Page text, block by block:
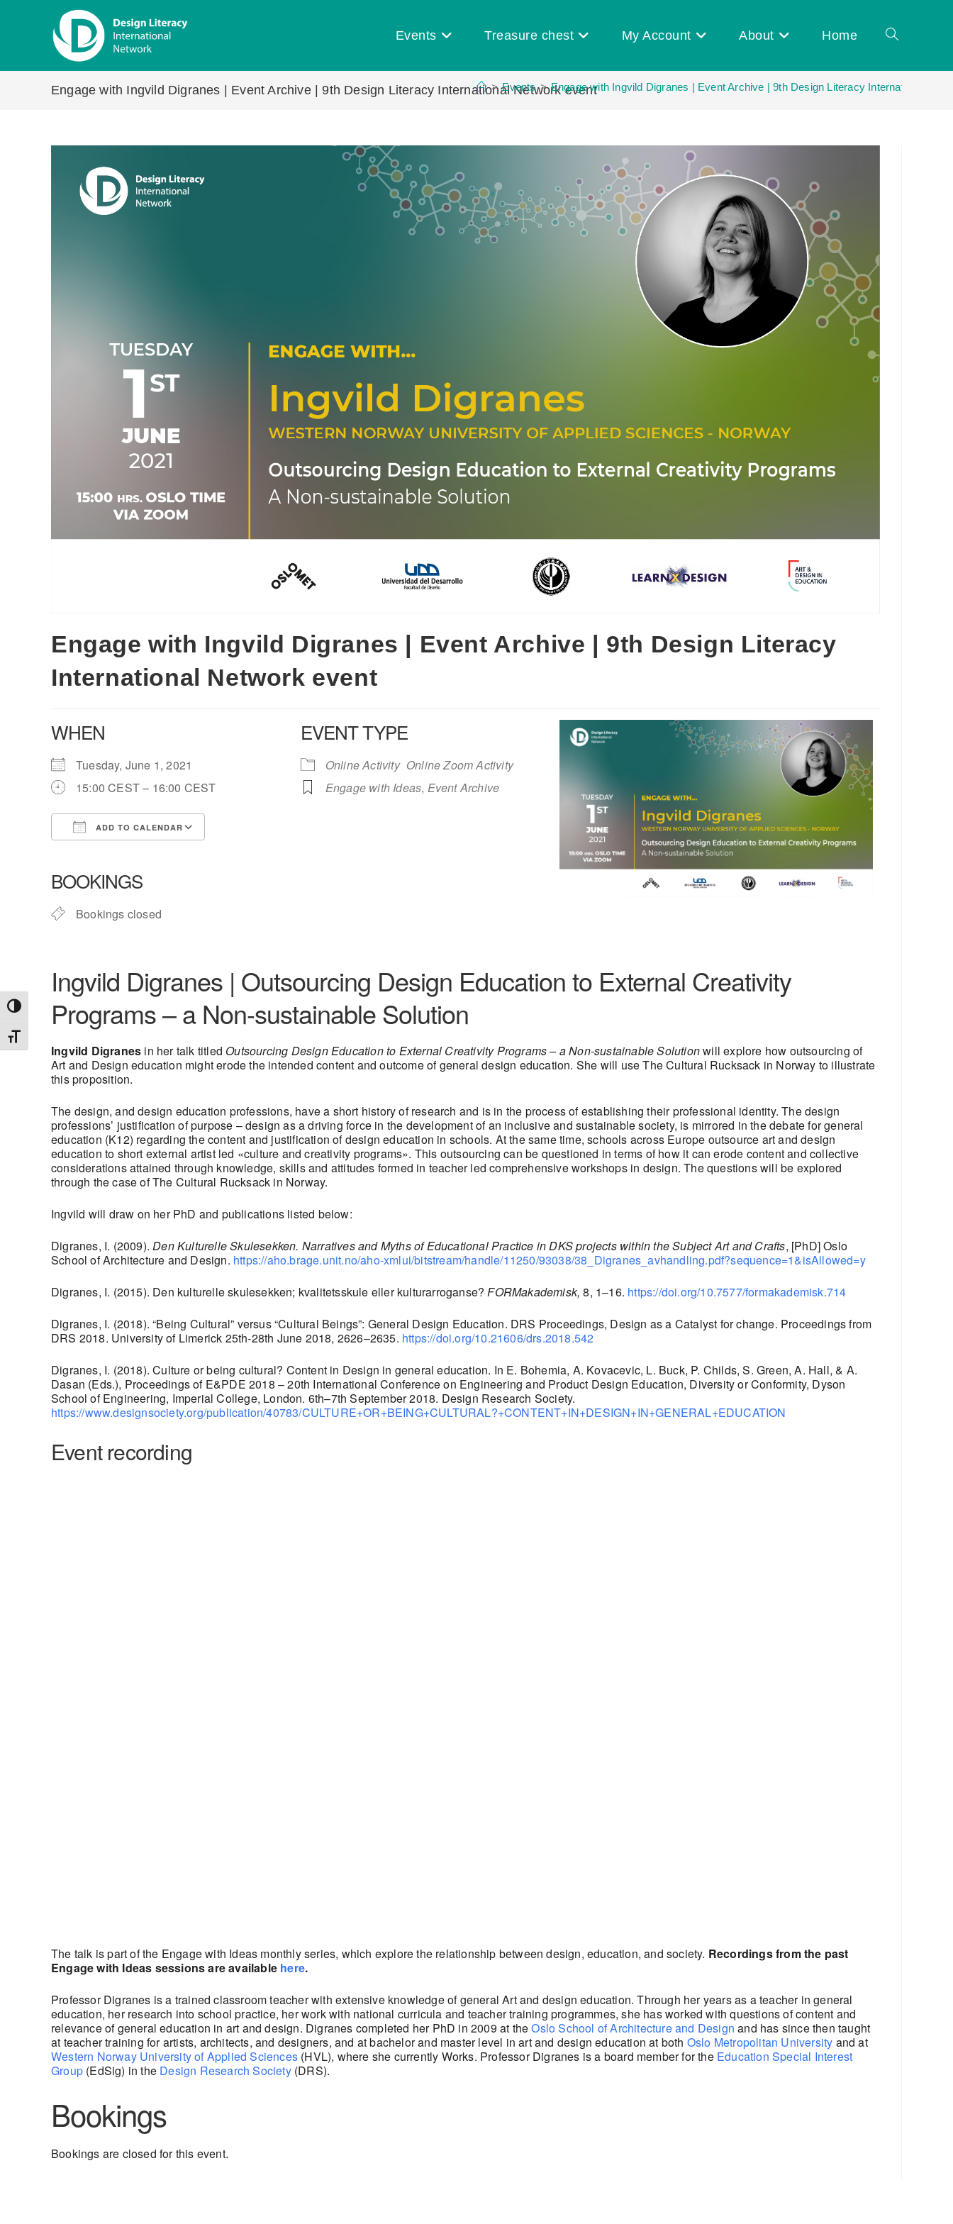
Toggle High Contrast
Toggle Font size
Events Treasure chest My Account About Home Toggle
Engage with Ingvild Digranes | Event Archive | 9th Design Literacy International Network event
> Events > Engage with Ingvild Digranes | Event Archive | 9th Design Literacy International
Engage with Ingvild Digranes | Event Archive | 9th Design Literacy
International Network event
WHEN
Tuesday, June 1, 2021
15:00 CEST – 16:00 CEST
ADD TO CALENDAR
Outlook Live
BOOKINGS
Bookings closed
EVENT TYPE
Online Activity Online Zoom Activity
Engage with Ideas, Event Archive
Ingvild Digranes | Outsourcing Design Education to External Creativity
Programs – a Non-sustainable Solution
Ingvild Digranes in her talk titled Outsourcing Design Education to External Creativity Programs – a Non-sustainable Solutionwill explore how outsourcing of
Art and Design education might erode the intended content and outcome of general design education. She will use The Cultural Rucksack in Norway to illustrate
this proposition.
The design, and design education professions, have a short history of research and is in the process of establishing their professional identity. The design
professions’ justification of purpose – design as a driving force in the development of an inclusive and sustainable society, is mirrored in the debate for general
education (K12) regarding the content and justification of design education in schools. At the same time, schools across Europe outsource art and design
education to short external artist led «culture and creativity programs». This outsourcing can be questioned in terms of how it can erode content and collective
considerations attained through knowledge, skills and attitudes formed in teacher led comprehensive workshops in design. The questions will be explored
through the case of The Cultural Rucksack in Norway.
Ingvild will draw on her PhD and publications listed below:
Digranes, I. (2009).Den Kulturelle Skulesekken. Narratives and Myths of Educational Practice in DKS projects within the Subject Art and Crafts, [PhD] Oslo
School of Architecture and Design. https://aho.brage.unit.no/aho-xmlui/bitstream/handle/11250/93038/38_Digranes_avhandling.pdf?sequence=1&isAllowed=y
Digranes, I. (2015). Den kulturelle skulesekken; kvalitetsskule eller kulturarroganse?FORMakademisk, 8, 1–16. https://doi.org/10.7577/formakademisk.714
Digranes, I. (2018). “Being Cultural” versus “Cultural Beings”: General Design Education. DRS Proceedings, Design as a Catalyst for change. Proceedings from
DRS 2018. University of Limerick 25th-28th June 2018, 2626–2635. https://doi.org/10.21606/drs.2018.542
Digranes, I. (2018). Culture or being cultural? Content in Design in general education. In E. Bohemia, A. Kovacevic, L. Buck, P. Childs, S. Green, A. Hall, & A.
Dasan (Eds.), Proceedings of E&PDE 2018 – 20th International Conference on Engineering and Product Design Education, Diversity or Conformity, Dyson
School of Engineering, Imperial College, London. 6th–7th September 2018. Design Research Society.
https://www.designsociety.org/publication/40783/CULTURE+OR+BEING+CULTURAL?+CONTENT+IN+DESIGN+IN+GENERAL+EDUCATION
Event recording
The talk is part of the Engage with Ideas monthly series, which explore the relationship between design, education, and society. Recordings from the past
Engage with Ideas sessions are available here.
Professor Digranes is a trained classroom teacher with extensive knowledge of general Art and design education. Through her years as a teacher in general
education, her research into school practice, her work with national curricula and teacher training programmes, she has worked with questions of content and
relevance of general education in art and design. Digranes completed her PhD in 2009 at theOslo School of Architecture and Design and has since then taught
at teacher training for artists, architects, and designers, and at bachelor and master level in art and design education at both Oslo Metropolitan University and at
Western Norway University of Applied Sciences (HVL), where she currently Works. Professor Digranes is a board member for the Education Special Interest
Group (EdSig) in the Design Research Society(DRS).
Bookings
Bookings are closed for this event.